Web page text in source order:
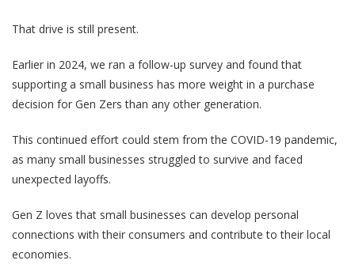
That drive is still present.
Earlier in 2024, we ran a follow-up survey and found that
supporting a small business has more weight in a purchase
decision for Gen Zers than any other generation.
This continued effort could stem from the COVID-19 pandemic,
as many small businesses struggled to survive and faced
unexpected layoffs.
Gen Z loves that small businesses can develop personal
connections with their consumers and contribute to their local
economies.